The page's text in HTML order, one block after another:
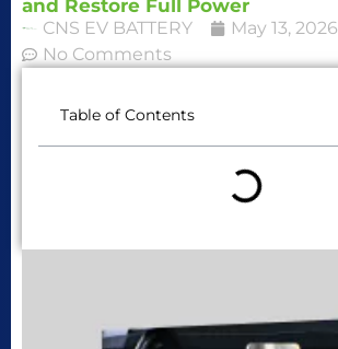
and Restore Full Power
CNS EV BATTERY May 13, 2026
No Comments
Table of Contents